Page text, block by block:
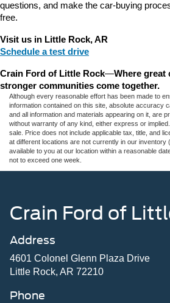
questions, and make the car-buying
free.
Visit us in Little Rock, AR
Schedule a test drive
Crain Ford of Little Rock—Where great
stronger communities come together.
Although every reasonable effort has been made to
information contained on this site, absolute accuracy
and all information and materials appearing on it, are
without warranty of any kind, either express or
sale. Price does not include applicable tax, title, and
at different locations are not currently in our inventory
available to you at our location within a reasonable
not to exceed one week.
Crain Ford of
Address
4601 Colonel Glenn Plaza Drive
Little Rock, AR 72210
Phone